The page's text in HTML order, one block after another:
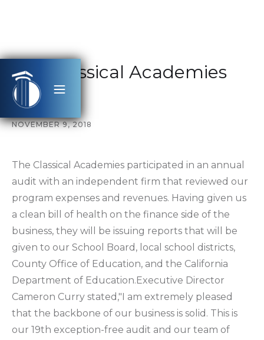
The Classical Academies
Audit
NOVEMBER 9, 2018
The Classical Academies participated in an annual
audit with an independent firm that reviewed our
program expenses and revenues. Having given us
a clean bill of health on the finance side of the
business, they will be issuing reports that will be
given to our School Board, local school districts,
County Office of Education, and the California
Department of Education.Executive Director
Cameron Curry stated,"I am extremely pleased
that the backbone of our business is solid. This is
our 19th exception-free audit and our team of